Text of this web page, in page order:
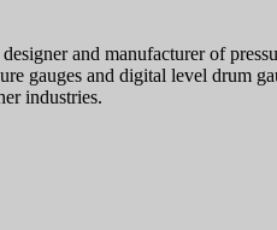
and manufacturer of
gauges and digital level drum
industries.